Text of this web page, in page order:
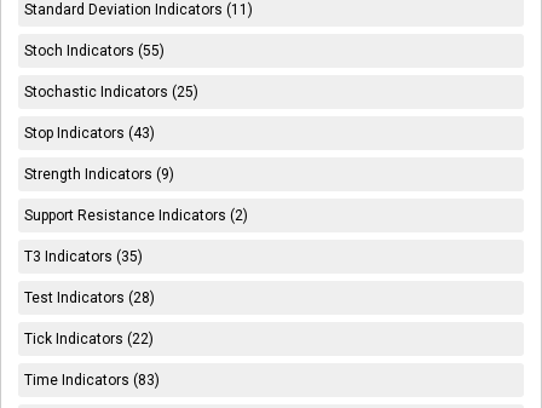
Standard Deviation Indicators (11)
Stoch Indicators (55)
Stochastic Indicators (25)
Stop Indicators (43)
Strength Indicators (9)
Support Resistance Indicators (2)
T3 Indicators (35)
Test Indicators (28)
Tick Indicators (22)
Time Indicators (83)